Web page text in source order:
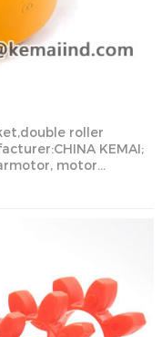
roller
KEMAI;
motor…